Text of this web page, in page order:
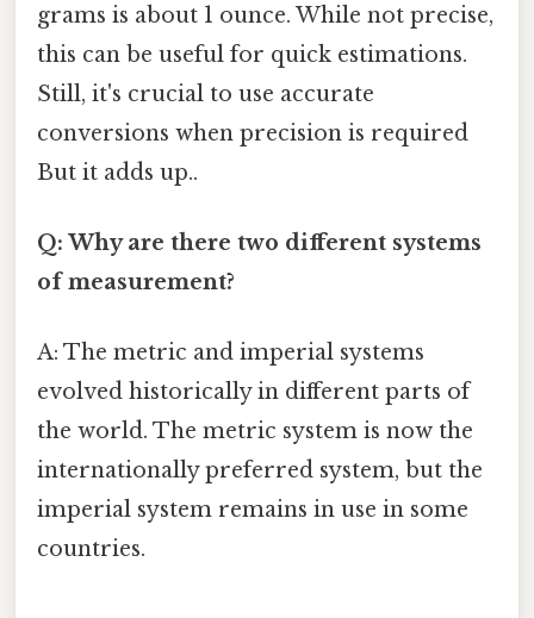
grams is about 1 ounce. While not precise,
this can be useful for quick estimations.
Still, it's crucial to use accurate
conversions when precision is required
But it adds up..
Q: Why are there two different systems
of measurement?
A: The metric and imperial systems
evolved historically in different parts of
the world. The metric system is now the
internationally preferred system, but the
imperial system remains in use in some
countries.